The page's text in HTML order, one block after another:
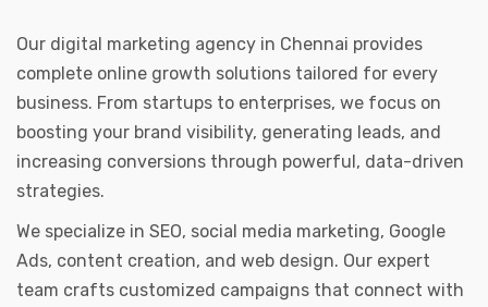
Our digital marketing agency in Chennai provides
complete online growth solutions tailored for every
business. From startups to enterprises, we focus on
boosting your brand visibility, generating leads, and
increasing conversions through powerful, data-driven
strategies.
We specialize in SEO, social media marketing, Google
Ads, content creation, and web design. Our expert
team crafts customized campaigns that connect with